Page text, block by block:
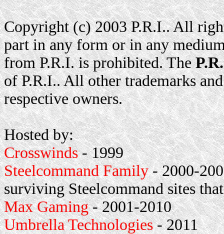
Copyright (c) 2003 P.R.I.. All
part in any form or in any
from P.R.I. is prohibited. The
of P.R.I.. All other trademarks
respective owners.
Hosted by:
Crosswinds- 1999
Steelcommand Family- 2000-
surviving Steelcommand sites
Max Gaming- 2001-2010
Umbrella Technologies- 2011